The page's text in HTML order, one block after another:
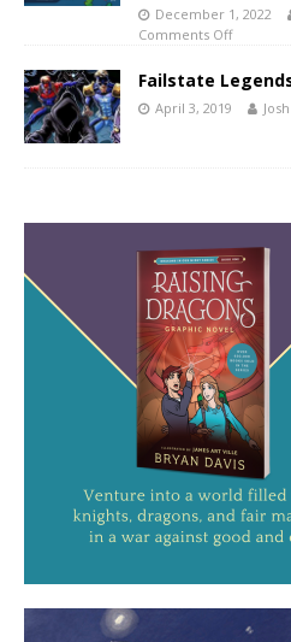
December 1, 2022
Comments Off
Failstate
April 3, 2019